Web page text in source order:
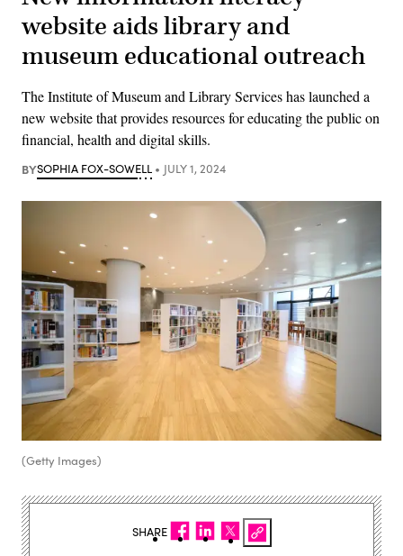
website aids library and
museum educational outreach
The Institute of Museum and Library Services has launched a
new website that provides resources for educating the public on
financial, health and digital skills.
BYSOPHIA FOX-SOWELL JULY 1, 2024
(Getty Images)
SHARE